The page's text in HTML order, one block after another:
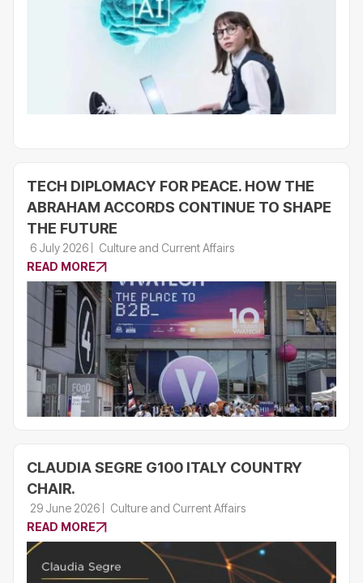
TECH DIPLOMACY FOR PEACE. HOW THE
ABRAHAM ACCORDS CONTINUE TO SHAPE
THE FUTURE
6 July 2026
Culture and Current Affairs
READ MORE
CLAUDIA SEGRE G100 ITALY COUNTRY
CHAIR.
29 June 2026
Culture and Current Affairs
READ MORE